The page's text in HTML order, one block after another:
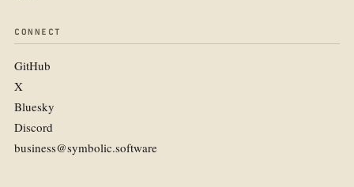
CONNECT
GitHub
X
Bluesky
Discord
business@symbolic.software